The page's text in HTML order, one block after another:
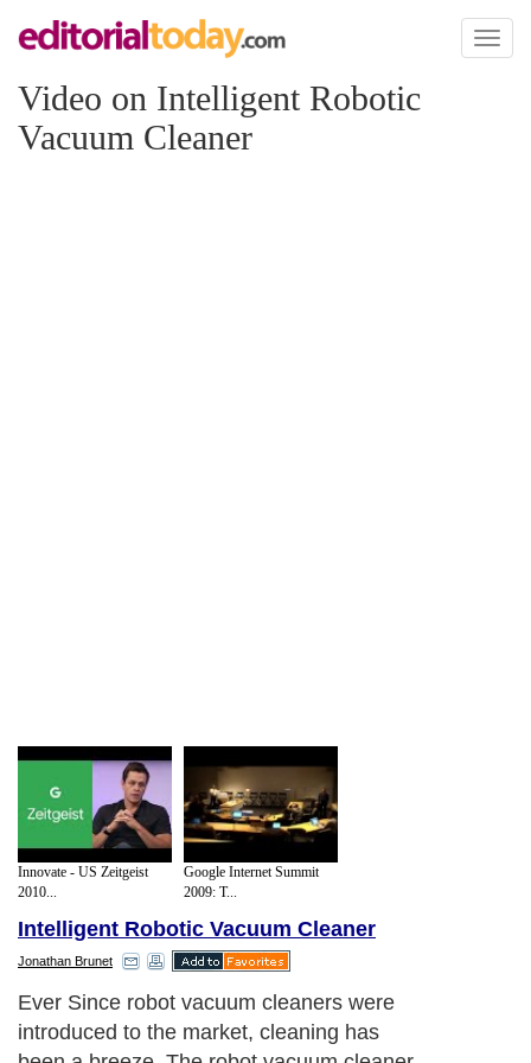
Toggle
Video on Intelligent Robotic
Vacuum Cleaner
Innovate - US Zeitgeist
2010...
Google Internet Summit
2009: T...
Intelligent Robotic Vacuum Cleaner
Jonathan Brunet
Ever Since robot vacuum cleaners were
introduced to the market, cleaning has